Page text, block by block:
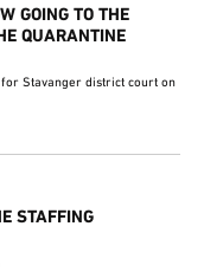
GOING TO THE
QUARANTINE
Stavanger district court on
STAFFING